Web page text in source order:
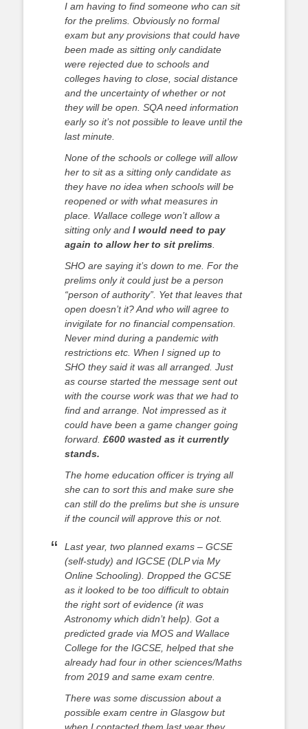
I am having to find someone who can sit
for the prelims. Obviously no formal
exam but any provisions that could have
been made as sitting only candidate
were rejected due to schools and
colleges having to close, social distance
and the uncertainty of whether or not
they will be open. SQA need information
early so it’s not possible to leave until the
last minute.
None of the schools or college will allow
her to sit as a sitting only candidate as
they have no idea when schools will be
reopened or with what measures in
place. Wallace college won’t allow a
sitting only and I would need to pay
again to allow her to sit prelims
SHO are saying it’s down to me. For the
prelims only it could just be a person
“person of authority”. Yet that leaves that
open doesn’t it? And who will agree to
invigilate for no financial compensation.
Never mind during a pandemic with
restrictions etc. When I signed up to
SHO they said it was all arranged. Just
as course started the message sent out
with the course work was that we had to
find and arrange. Not impressed as it
could have been a game changer going
forward. £600 wasted as it currently
stands.
The home education officer is trying all
she can to sort this and make sure she
can still do the prelims but she is unsure
if the council will approve this or not.
Last year, two planned exams – GCSE
(self-study) and IGCSE (DLP via My
Online Schooling). Dropped the GCSE
as it looked to be too difficult to obtain
the right sort of evidence (it was
Astronomy which didn’t help). Got a
predicted grade via MOS and Wallace
College for the IGCSE, helped that she
already had four in other sciences/Maths
from 2019 and same exam centre.
There was some discussion about a
possible exam centre in Glasgow but